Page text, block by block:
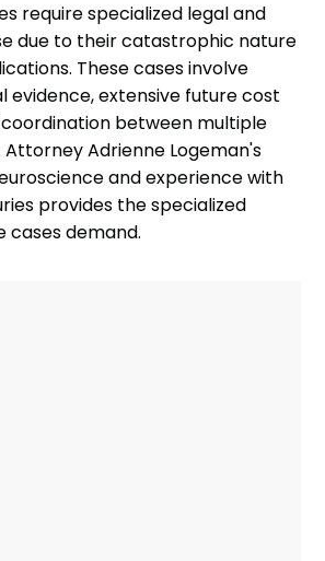
require specialized legal and
due to their catastrophic nature
These cases involve
evidence, extensive future cost
between multiple
Adrienne Logeman's
and experience with
provides the specialized
cases demand.